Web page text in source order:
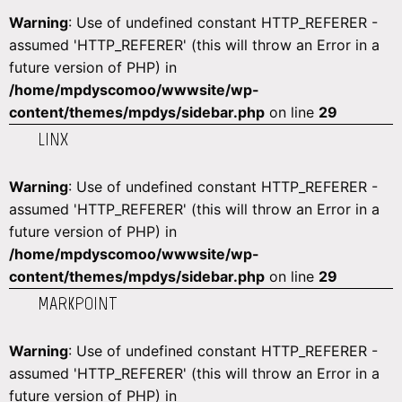
Warning: Use of undefined constant HTTP_REFERER -
assumed 'HTTP_REFERER' (this will throw an Error in a
future version of PHP) in
/home/mpdyscomoo/wwwsite/wp-
content/themes/mpdys/sidebar.php on line 29
LINX
Warning: Use of undefined constant HTTP_REFERER -
assumed 'HTTP_REFERER' (this will throw an Error in a
future version of PHP) in
/home/mpdyscomoo/wwwsite/wp-
content/themes/mpdys/sidebar.php on line 29
MARKPOINT
Warning: Use of undefined constant HTTP_REFERER -
assumed 'HTTP_REFERER' (this will throw an Error in a
future version of PHP) in